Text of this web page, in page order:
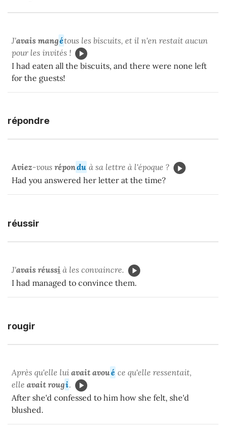
J'avais mangétous les biscuits, et il n'en restait aucun
pour les invités !
I had eaten all the biscuits, and there were none left
for the guests!
répondre
Aviez-vous répondu à sa lettre à l'époque ?
Had you answered her letter at the time?
réussir
J'avais réussi à les convaincre.
I had managed to convince them.
rougir
Après qu'elle lui avait avoué ce qu'elle ressentait,
elle avait rougi.
After she'd confessed to him how she felt, she'd
blushed.